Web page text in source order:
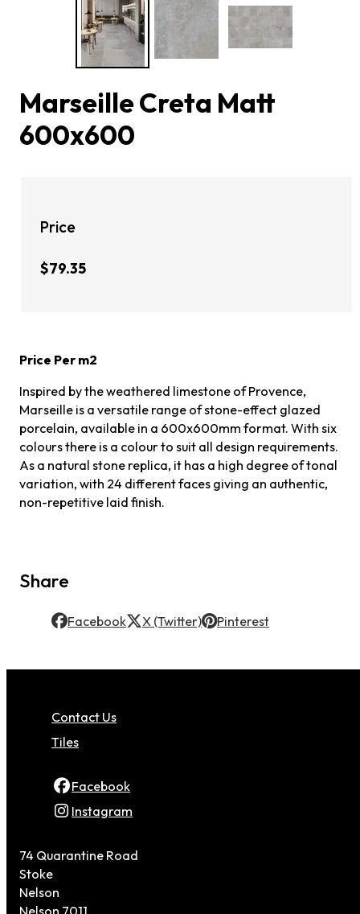
Marseille Creta Matt
600x600
Price
$79.35
Price Per m2
Inspired by the weathered limestone of Provence,
Marseille is a versatile range of stone-effect glazed
porcelain, available in a 600x600mm format. With six
colours there is a colour to suit all design requirements.
As a natural stone replica, it has a high degree of tonal
variation, with 24 different faces giving an authentic,
non-repetitive laid finish.
Share
Facebook X (Twitter) Pinterest
Contact Us
Tiles
Facebook
Instagram
74 Quarantine Road
Stoke
Nelson